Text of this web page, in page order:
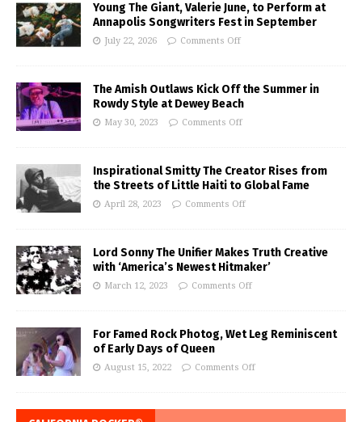
Young The Giant, Valerie June, to Perform at
Annapolis Songwriters Fest in September
July 22, 2026 Comments Off
The Amish Outlaws Kick Off the Summer in
Rowdy Style at Dewey Beach
May 30, 2023 Comments Off
Inspirational Smitty The Creator Rises from
the Streets of Little Haiti to Global Fame
April 28, 2023 Comments Off
Lord Sonny The Unifier Makes Truth Creative
with ‘America’s Newest Hitmaker’
March 12, 2023 Comments Off
For Famed Rock Photog, Wet Leg Reminiscent
of Early Days of Queen
August 15, 2022 Comments Off